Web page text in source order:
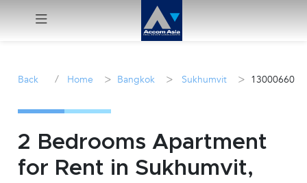
Sale
Manage
Back / Home > Bangkok > Sukhumvit > 13000660
2 Bedrooms Apartment
for Rent in Sukhumvit,